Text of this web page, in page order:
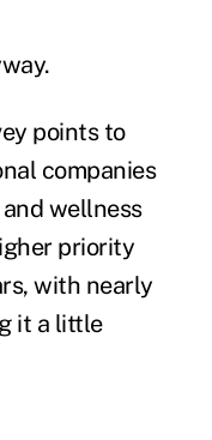
points to
companies
wellness
priority
with nearly
it a little